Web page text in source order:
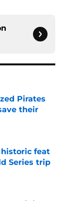
Pirates
their
feat
Series trip